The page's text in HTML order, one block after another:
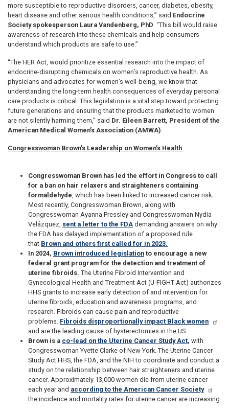
more susceptible to reproductive disorders, cancer, diabetes, obesity,
heart disease and other serious health conditions,” said Endocrine
Society spokesperson Laura Vandenberg, PhD . “This bill would raise
awareness of research into these chemicals and help consumers
understand which products are safe to use.”
“The HER Act, would prioritize essential research into the impact of
endocrine-disrupting chemicals on women’s reproductive health. As
physicians and advocates for women’s well-being, we know that
understanding the long-term health consequences of everyday personal
care products is critical. This legislation is a vital step toward protecting
future generations and ensuring that the products marketed to women
are not silently harming them,” said Dr. Eileen Barrett, President of the
American Medical Women’s Association (AMWA)
Congresswoman Brown’s Leadership on Women’s Health
Congresswoman Brown has led the effort in Congress to call
for a ban on hair relaxers and straighteners containing
formaldehyde , which has been linked to increased cancer risk.
Most recently, Congresswoman Brown, along with
Congresswoman Ayanna Pressley and Congresswoman Nydia
Velázquez, sent a letter to the FDA demanding answers on why
the FDA has delayed implementation of a proposed rule
that Brown and others first called for in 2023.
In 2024, Brown introduced legislation to encourage a new
federal grant program for the detection and treatment of
uterine fibroids. The Uterine Fibroid Intervention and
Gynecological Health and Treatment Act (U-FIGHT Act) authorizes
HHS grants to increase early detection of and intervention for
uterine fibroids, education and awareness programs, and
research. Fibroids can cause pain and reproductive
problems. Fibroids disproportionally impact Black women
and are the leading cause of hysterectomies in the US.
Brown is a co-lead on the Uterine Cancer Study Act, with
Congresswoman Yvette Clarke of New York. The Uterine Cancer
Study Act HHS, the FDA, and the NIH to coordinate and conduct a
study on the relationship between hair straighteners and uterine
cancer. Approximately 13,000 women die from uterine cancer
each year and according to the American Cancer Society
the incidence and mortality rates for uterine cancer are increasing.